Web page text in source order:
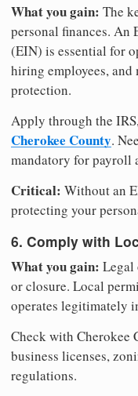
What you gain: The
personal finances. An
(EIN) is essential for
hiring employees,
protection.
Apply through the
Cherokee County.
mandatory for payroll
Critical: Without an
protecting your
6. Comply with
What you gain: Legal
or closure. Local
operates legitimately
Check with Cherokee
business licenses,
regulations.